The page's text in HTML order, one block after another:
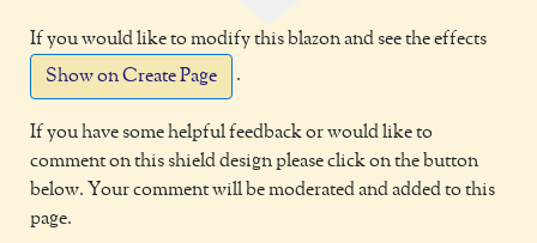
If you would like to modify this blazon and see the effects
Show on Create Page
.
If you have some helpful feedback or would like to
comment on this shield design please click on the button
below. Your comment will be moderated and added to this
page.